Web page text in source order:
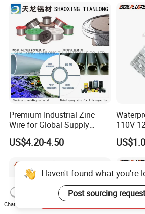
Premium Industrial Zinc
Wire for Global Supply
Chains
US$4.20-4.50
110V
Haven't found what you're
Post sourcing request
Chat Now
Send